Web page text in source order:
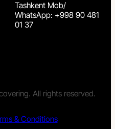
Tashkent Mob/
WhatsApp: +998 90 481
01 37
All rights reserved.
& Conditions